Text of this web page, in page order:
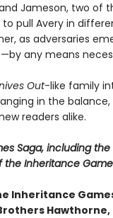
Jameson, two of
pull Avery in
as adversaries
any means
Out-like family
in the balance,
readers alike.
Saga, including
the Inheritance
Inheritance